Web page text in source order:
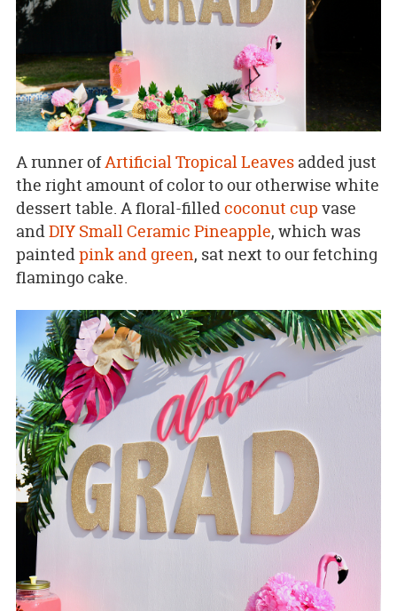
A runner ofArtificial Tropical Leavesadded just
the right amount of color to our otherwise white
dessert table. A floral-filledcoconut cup vase
andDIY Small Ceramic Pineapple, which was
paintedpink and green, sat next to our fetching
flamingo cake.